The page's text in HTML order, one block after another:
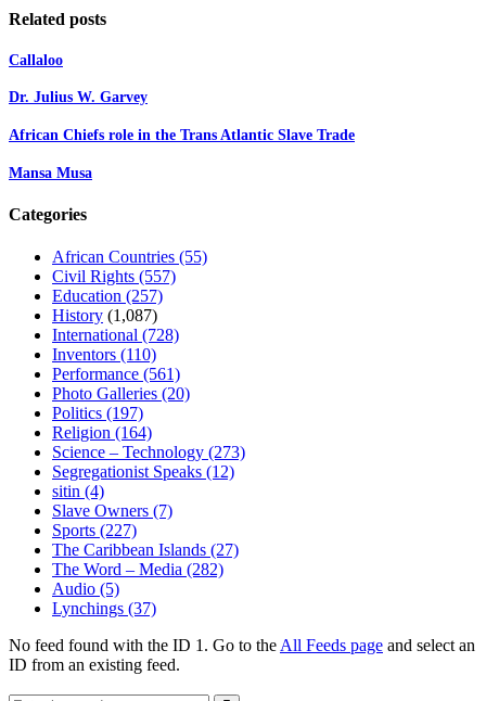
Related posts
Callaloo
Dr. Julius W. Garvey
African Chiefs role in the Trans Atlantic Slave Trade
Mansa Musa
Categories
African Countries (55)
Civil Rights (557)
Education (257)
History (1,087)
International (728)
Inventors (110)
Performance (561)
Photo Galleries (20)
Politics (197)
Religion (164)
Science – Technology (273)
Segregationist Speaks (12)
sitin (4)
Slave Owners (7)
Sports (227)
The Caribbean Islands (27)
The Word – Media (282)
Audio (5)
Lynchings (37)
No feed found with the ID 1. Go to the All Feeds page and select an
ID from an existing feed.